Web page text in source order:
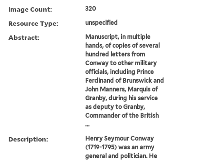
Image Count: 320
Resource Type: unspecified
Abstract:
Manuscript, in multiple
hands, of copies of several
hundred letters from
Conway to other military
officials, including Prince
Ferdinand of Brunswick and
John Manners, Marquis of
Granby, during his service
as deputy to Granby,
Commander of the British
...
Description:
Henry Seymour Conway
(1719-1795) was an army
general and politician. He